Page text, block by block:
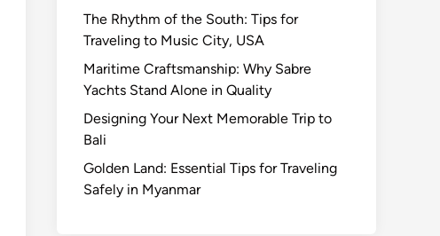
The Rhythm of the South: Tips for
Traveling to Music City, USA
Maritime Craftsmanship: Why Sabre
Yachts Stand Alone in Quality
Designing Your Next Memorable Trip to
Bali
Golden Land: Essential Tips for Traveling
Safely in Myanmar